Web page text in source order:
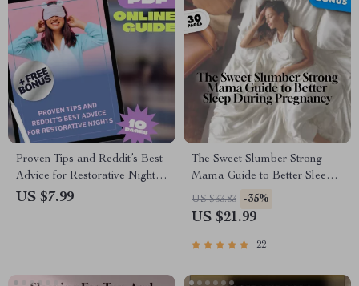
Proven Tips and Reddit’s Best
Advice for Restorative Nights |
Improve Deep Sleep Reddit
US $7.99
The Sweet Slumber Strong
Mama Guide to Better Sleep
During Pregnancy | How to
Improve Sleep in Pregnancy
Digital Download PDF
US $33.83 -35%
US $21.99
22